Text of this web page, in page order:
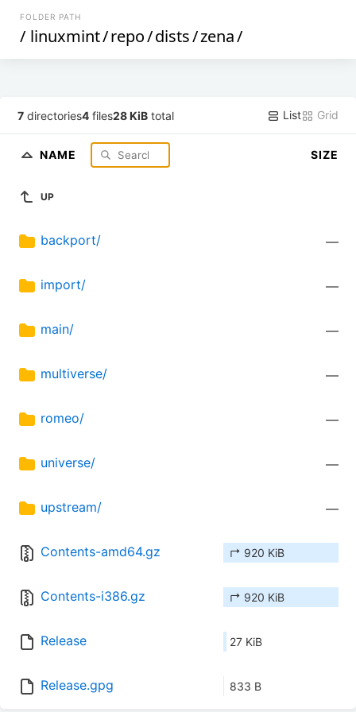
FOLDER PATH
/ linuxmint/repo/dists/zena/
7 directories4 files28 KiB total List Grid
NAME SIZE
UP
backport/ —
import/ —
main/ —
multiverse/ —
romeo/ —
universe/ —
upstream/ —
Contents-amd64.gz ↱ 920 KiB
Contents-i386.gz ↱ 920 KiB
Release 27 KiB
Release.gpg 833 B